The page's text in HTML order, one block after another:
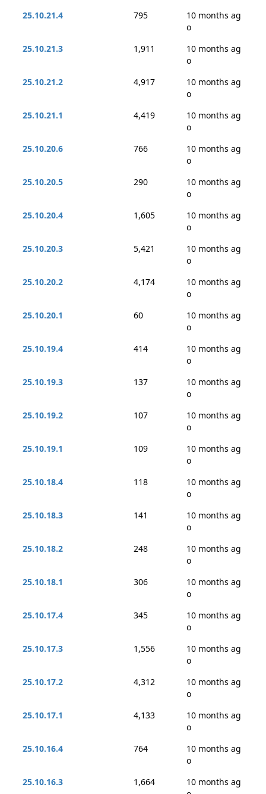
25.10.21.4
795
10 months ag
o
25.10.21.3
1,911
10 months ag
o
25.10.21.2
4,917
10 months ag
o
25.10.21.1
4,419
10 months ag
o
25.10.20.6
766
10 months ag
o
25.10.20.5
290
10 months ag
o
25.10.20.4
1,605
10 months ag
o
25.10.20.3
5,421
10 months ag
o
25.10.20.2
4,174
10 months ag
o
25.10.20.1
60
10 months ag
o
25.10.19.4
414
10 months ag
o
25.10.19.3
137
10 months ag
o
25.10.19.2
107
10 months ag
o
25.10.19.1
109
10 months ag
o
25.10.18.4
118
10 months ag
o
25.10.18.3
141
10 months ag
o
25.10.18.2
248
10 months ag
o
25.10.18.1
306
10 months ag
o
25.10.17.4
345
10 months ag
o
25.10.17.3
1,556
10 months ag
o
25.10.17.2
4,312
10 months ag
o
25.10.17.1
4,133
10 months ag
o
25.10.16.4
764
10 months ag
o
25.10.16.3
1,664
10 months ag